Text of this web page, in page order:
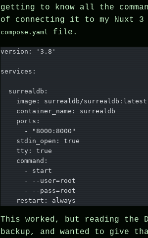
getting to know all the
of connecting it to my Nuxt
compose.yaml
file.
version: '3.8'
services:
  surrealdb:
    image: surrealdb/surrealdb:latest
    container_name: surrealdb
    ports:
      - "8000:8000"
    stdin_open: true
    tty: true
    command:
      - start
      - --user=root
      - --pass=root
    restart: always
This worked, but reading the
backup, and wanted to give